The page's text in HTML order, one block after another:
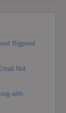
Bigpond
Not
with